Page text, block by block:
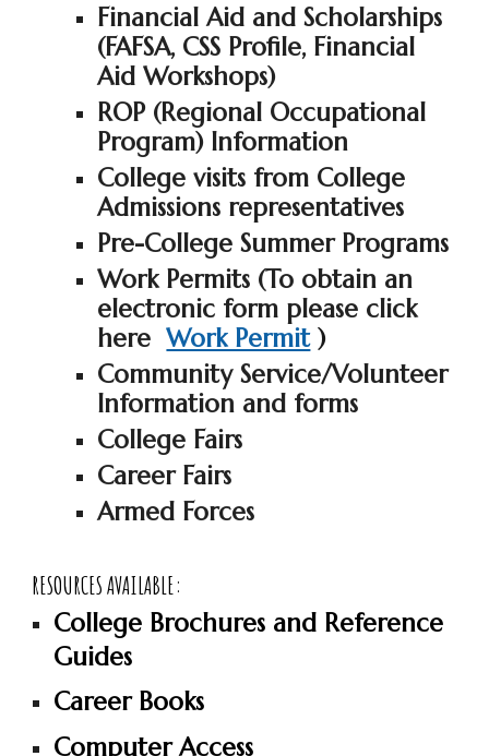
Financial Aid and Scholarships
(FAFSA, CSS Profile, Financial
Aid Workshops)
ROP (Regional Occupational
Program) Information
College visits from College
Admissions representatives
Pre-College Summer Programs
Work Permits (To obtain an
electronic form please click
here Work Permit)
Community Service/Volunteer
Information and forms
College Fairs
Career Fairs
Armed Forces
RESOURCES AVAILABLE:
College Brochures and Reference
Guides
Career Books
Computer Access